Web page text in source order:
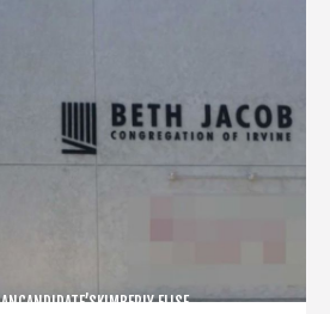
ELISE